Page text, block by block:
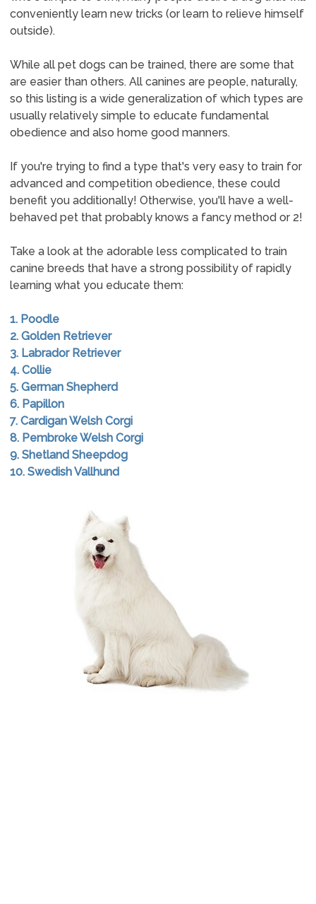
conveniently learn new tricks (or learn to relieve himself
outside).
While all pet dogs can be trained, there are some that
are easier than others. All canines are people, naturally,
so this listing is a wide generalization of which types are
usually relatively simple to educate fundamental
obedience and also home good manners.
If you're trying to find a type that's very easy to train for
advanced and competition obedience, these could
benefit you additionally! Otherwise, you'll have a well-
behaved pet that probably knows a fancy method or 2!
Take a look at the adorable less complicated to train
canine breeds that have a strong possibility of rapidly
learning what you educate them:
1. Poodle
2. Golden Retriever
3. Labrador Retriever
4. Collie
5. German Shepherd
6. Papillon
7. Cardigan Welsh Corgi
8. Pembroke Welsh Corgi
9. Shetland Sheepdog
10. Swedish Vallhund